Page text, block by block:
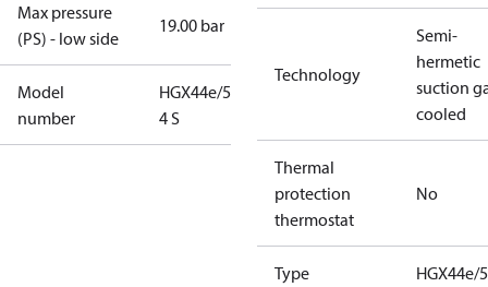
Max pressure
(PS) - low side
19.00 bar
Model
number
HGX44e/565-
4 S
Technology
Semi-
hermetic
suction
cooled
Thermal
protection
thermostat
No
Type
HGX44e/